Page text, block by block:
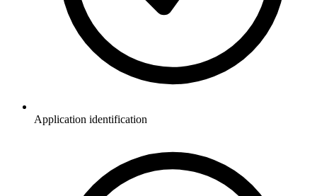
Application identification